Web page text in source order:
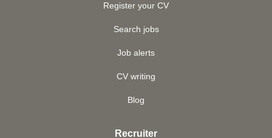
Register your CV
Search jobs
Job alerts
CV writing
Blog
Recruiter